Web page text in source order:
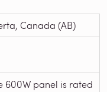
Canada (AB)
600W panel is rated